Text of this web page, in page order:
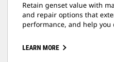
Retain genset value with
and repair options that
performance, and help you
LEARN MORE